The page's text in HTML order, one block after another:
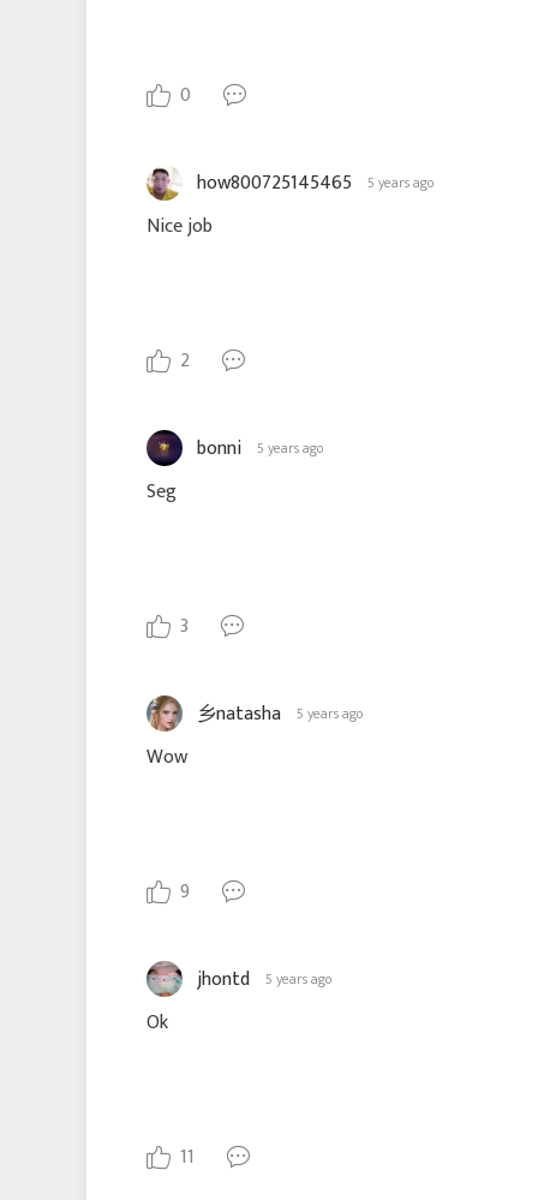
0
how800725145465 5 years ago
Nice job
2
bonni 5 years ago
Seg
3
乡natasha 5 years ago
Wow
9
jhontd 5 years ago
Ok
11